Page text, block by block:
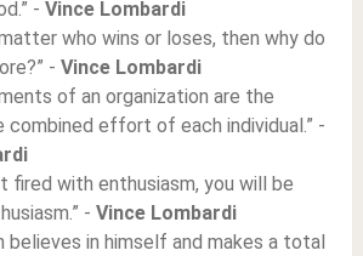
- Vince Lombardi
who wins or loses, then why do
- Vince Lombardi
of an organization are the
effort of each individual.” -
fired with enthusiasm, you will be
- Vince Lombardi
believes in himself and makes a total